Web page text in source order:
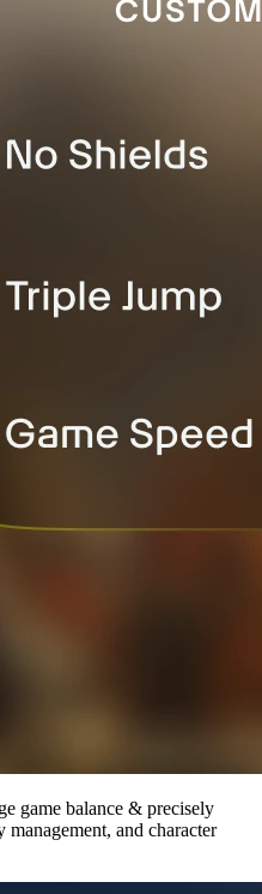
game balance & precisely
and character